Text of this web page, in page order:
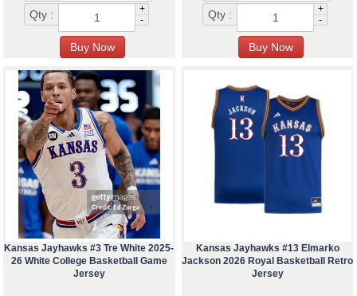
Qty :
+
-
Qty :
+
-
Kansas Jayhawks #3 Tre White 2025-
26 White College Basketball Game
Jersey
Kansas Jayhawks #13 Elmarko
Jackson 2026 Royal Basketball Retro
Jersey